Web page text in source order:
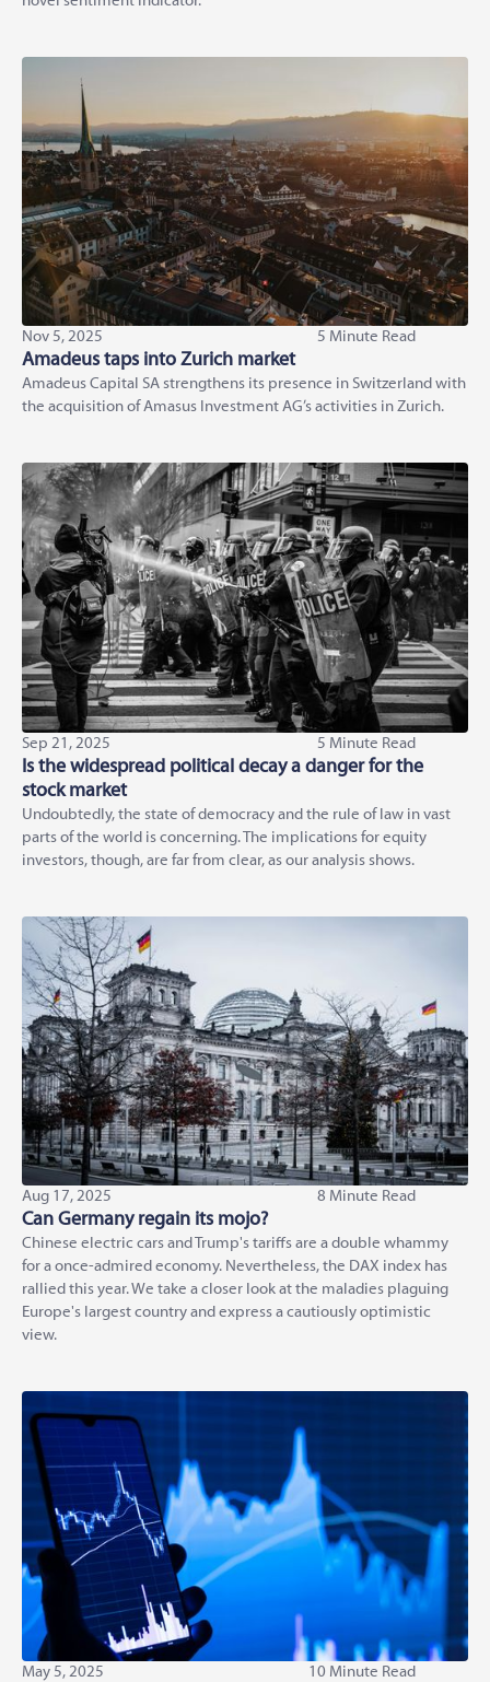
Nov 5, 2025 5 Minute Read
Amadeus taps into Zurich market
Amadeus Capital SA strengthens its presence in Switzerland with
the acquisition of Amasus Investment AG’s activities in Zurich.
Sep 21, 2025 5 Minute Read
Is the widespread political decay a danger for the
stock market
Undoubtedly, the state of democracy and the rule of law in vast
parts of the world is concerning. The implications for equity
investors, though, are far from clear, as our analysis shows.
Aug 17, 2025 8 Minute Read
Can Germany regain its mojo?
Chinese electric cars and Trump's tariffs are a double whammy
for a once-admired economy. Nevertheless, the DAX index has
rallied this year. We take a closer look at the maladies plaguing
Europe's largest country and express a cautiously optimistic
view.
May 5, 2025 10 Minute Read